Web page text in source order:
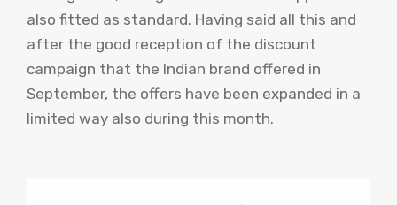
also fitted as standard. Having said all this and
after the good reception of the discount
campaign that the Indian brand offered in
September, the offers have been expanded in a
limited way also during this month.